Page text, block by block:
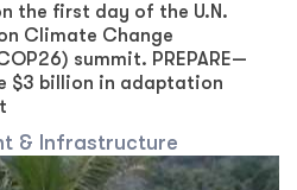
the first day of the U.N.
Climate Change
summit. PREPARE—
$3 billion in adaptation
& Infrastructure